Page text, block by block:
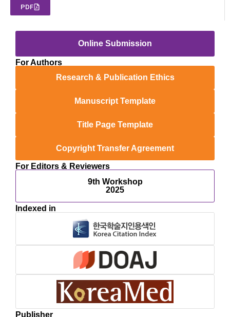
PDF
Online Submission
For Authors
Research & Publication Ethics
Manuscript Template
Title Page Template
Copyright Transfer Agreement
For Editors & Reviewers
9th Workshop
2025
Indexed in
Publisher